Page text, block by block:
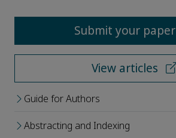
Submit your paper
View articles
Guide for Authors
Abstracting and Indexing